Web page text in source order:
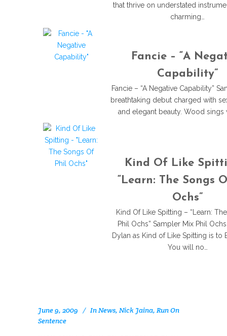
that thrive on understated
charming…
Fancie – “A
Capability”
Fancie – “A Negative Capability”
breathtaking debut charged with
and elegant beauty. Wood sings
Kind Of Like
“Learn: The Songs
Ochs”
Kind Of Like Spitting – “Learn:
Phil Ochs” Sampler Mix Phil
Dylan as Kind of Like Spitting is to
You will no…
June 9, 2009 InNews, Nick Jaina, Run On
Sentence